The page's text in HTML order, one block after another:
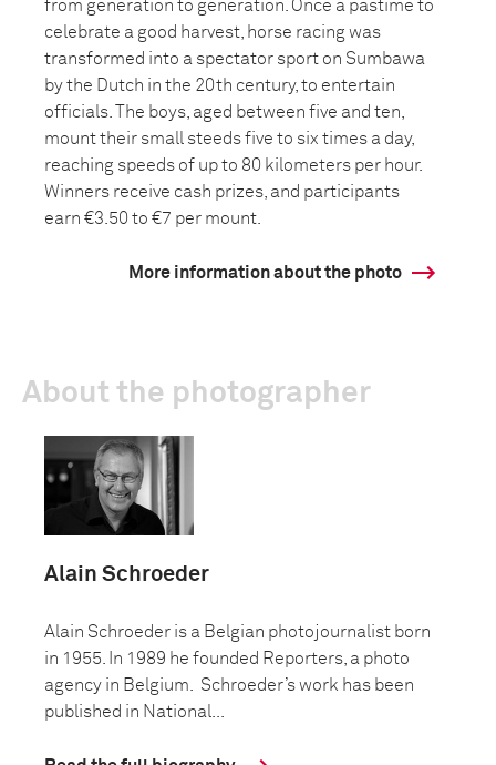
from generation to generation. Once a pastime to
celebrate a good harvest, horse racing was
transformed into a spectator sport on Sumbawa
by the Dutch in the 20th century, to entertain
officials. The boys, aged between five and ten,
mount their small steeds five to six times a day,
reaching speeds of up to 80 kilometers per hour.
Winners receive cash prizes, and participants
earn €3.50 to €7 per mount.
More information about the photo
About the photographer
Alain Schroeder
Alain Schroeder is a Belgian photojournalist born
in 1955. In 1989 he founded Reporters, a photo
agency in Belgium. Schroeder’s work has been
published in National...